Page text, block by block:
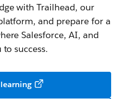
with Trailhead, our
and prepare for a
Salesforce, AI, and
success.